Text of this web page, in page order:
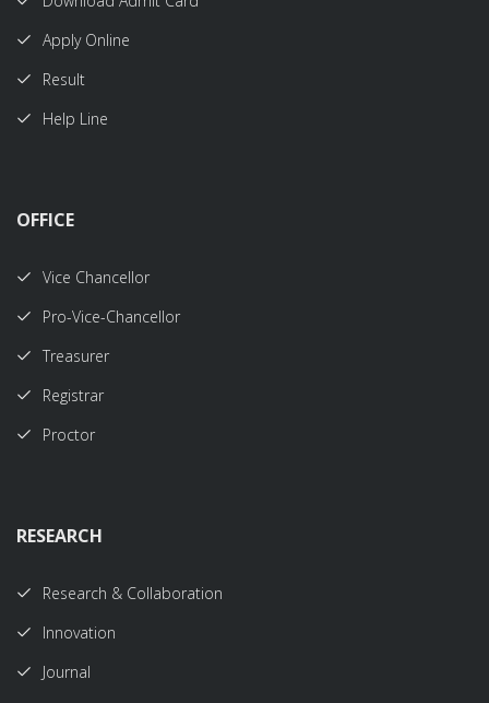
Apply Online
Result
Help Line
OFFICE
Vice Chancellor
Pro-Vice-Chancellor
Treasurer
Registrar
Proctor
RESEARCH
Research & Collaboration
Innovation
Journal